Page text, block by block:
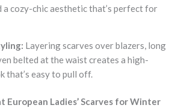
a cozy-chic aesthetic that’s perfect for
Layering scarves over blazers, long
belted at the waist creates a high-
that’s easy to pull off.
European Ladies’ Scarves for Winter